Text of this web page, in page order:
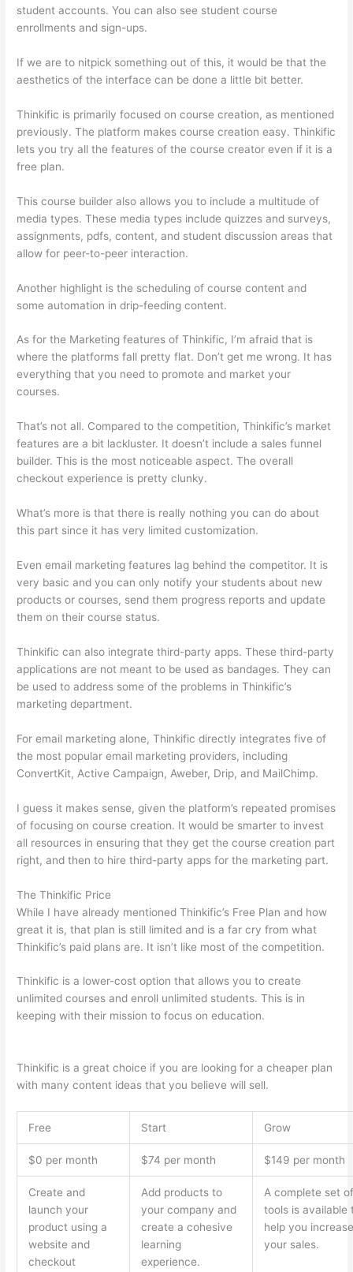
student accounts. You can also see student course
enrollments and sign-ups.
If we are to nitpick something out of this, it would be that the
aesthetics of the interface can be done a little bit better.
Thinkific is primarily focused on course creation, as mentioned
previously. The platform makes course creation easy. Thinkific
lets you try all the features of the course creator even if it is a
free plan.
This course builder also allows you to include a multitude of
media types. These media types include quizzes and surveys,
assignments, pdfs, content, and student discussion areas that
allow for peer-to-peer interaction.
Another highlight is the scheduling of course content and
some automation in drip-feeding content.
As for the Marketing features of Thinkific, I’m afraid that is
where the platforms fall pretty flat. Don’t get me wrong. It has
everything that you need to promote and market your
courses.
That’s not all. Compared to the competition, Thinkific’s market
features are a bit lackluster. It doesn’t include a sales funnel
builder. This is the most noticeable aspect. The overall
checkout experience is pretty clunky.
What’s more is that there is really nothing you can do about
this part since it has very limited customization.
Even email marketing features lag behind the competitor. It is
very basic and you can only notify your students about new
products or courses, send them progress reports and update
them on their course status.
Thinkific can also integrate third-party apps. These third-party
applications are not meant to be used as bandages. They can
be used to address some of the problems in Thinkific’s
marketing department.
For email marketing alone, Thinkific directly integrates five of
the most popular email marketing providers, including
ConvertKit, Active Campaign, Aweber, Drip, and MailChimp.
I guess it makes sense, given the platform’s repeated promises
of focusing on course creation. It would be smarter to invest
all resources in ensuring that they get the course creation part
right, and then to hire third-party apps for the marketing part.
The Thinkific Price
While I have already mentioned Thinkific’s Free Plan and how
great it is, that plan is still limited and is a far cry from what
Thinkific’s paid plans are. It isn’t like most of the competition.
Thinkific is a lower-cost option that allows you to create
unlimited courses and enroll unlimited students. This is in
keeping with their mission to focus on education.
Thinkific is a great choice if you are looking for a cheaper plan
with many content ideas that you believe will sell.
Free Start Grow
$0 per month $74 per month $149 per month
Create and
launch your
product using a
website and
checkout
Add products to
your company and
create a cohesive
learning
experience.
A complete set of
tools is available
help you increase
your sales.